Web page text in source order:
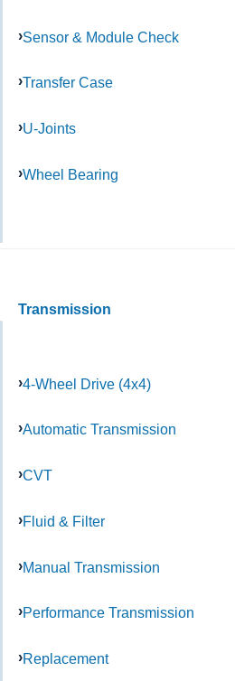
Sensor & Module Check
Transfer Case
U-Joints
Wheel Bearing
Transmission
4-Wheel Drive (4x4)
Automatic Transmission
CVT
Fluid & Filter
Manual Transmission
Performance Transmission
Replacement